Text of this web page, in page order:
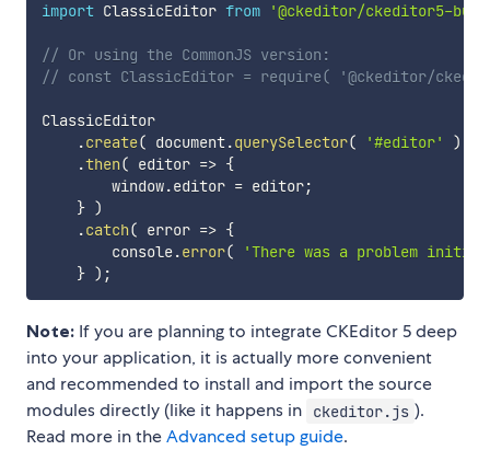
import ClassicEditor from '@ckeditor/ckeditor5-
// Or using the CommonJS version:
// const ClassicEditor = require( '@ckeditor/
ClassicEditor
.create( document.querySelector( '#editor' )
.then( editor => {
        window
.editor = editor;
} )
.catch( error => {
        console
.error(
'There was a problem
} ) ;
Note: If you are planning to integrate CKEditor 5 deep
into your application, it is actually more convenient
and recommended to install and import the source
modules directly (like it happens in
ckeditor.js ).
Read more in theAdvanced setup guide.